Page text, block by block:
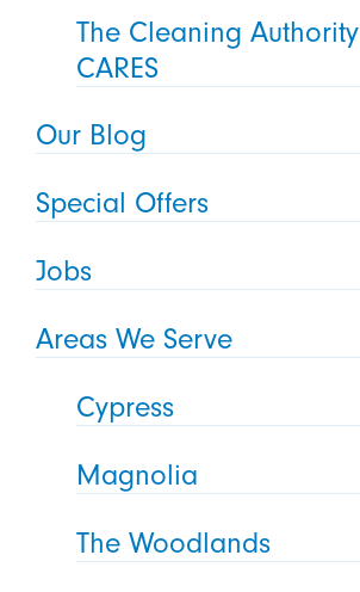
The Cleaning Authority
CARES
Our Blog
Special Offers
Jobs
Areas We Serve
Cypress
Magnolia
The Woodlands